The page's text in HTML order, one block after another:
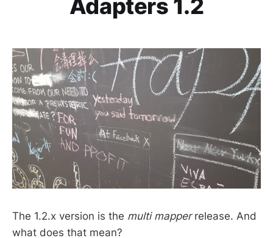
Adapters 1.2
The 1.2.x version is the multi mapperrelease. And
what does that mean?